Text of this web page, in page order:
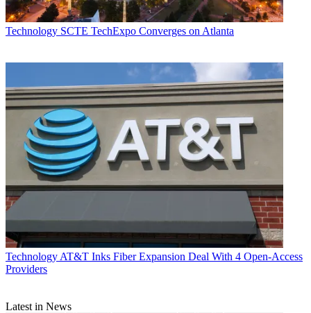
Technology SCTE TechExpo Converges on Atlanta
Technology AT&T Inks Fiber Expansion Deal With 4 Open-Access
Providers
Latest in News